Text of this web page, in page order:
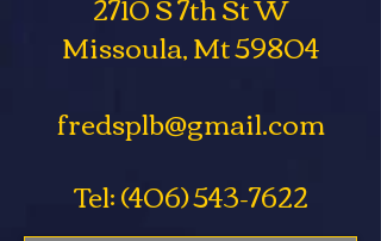
Missoula, Mt 59804
fredsplb@gmail.com
Tel:(406) 543-7622